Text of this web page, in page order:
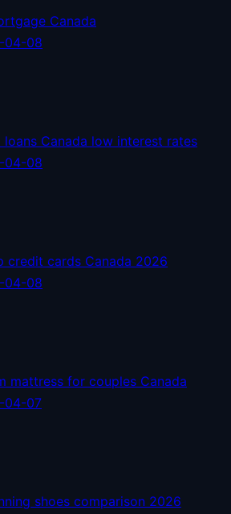
Canada
04-08
Canada low interest rates
04-08
credit cards Canada 2026
04-08
mattress for couples Canada
04-07
shoes comparison 2026